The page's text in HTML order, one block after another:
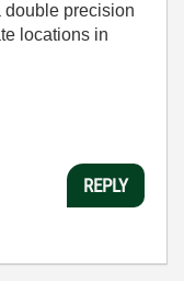
double precision
locations in
REPLY